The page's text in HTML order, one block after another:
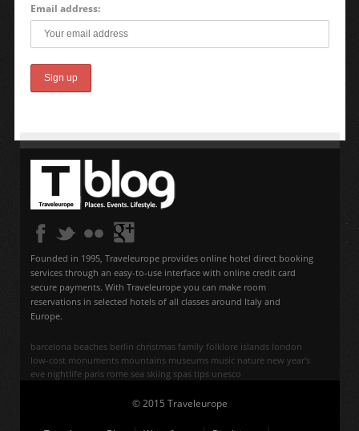
Email address:
Founded in 1995, Traveleurope provides online hotel direct booking
services through an easy-to-use interface with online credit card
secure payments. With Traveleurope you can make room
reservations in selected hotels of all classes around Italy and
Europe.
barcelona beaches berlin christmas family folklore islands london
low-cost monuments mountains museums music nature new year's
eve nightlife paris rome sea skiing spas tips unesco
© 2015 Traveleurope